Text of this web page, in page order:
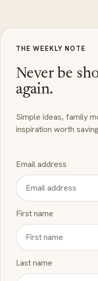
THE WEEKLY NOTE
Never be
again.
Simple ideas, family
inspiration worth
Email address
First name
Last name